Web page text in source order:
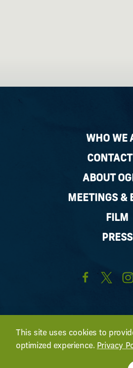
WHO WE
ABOUT
MEETINGS &
FILM
PRESS
This site uses cookies to
optimized experience. Privacy